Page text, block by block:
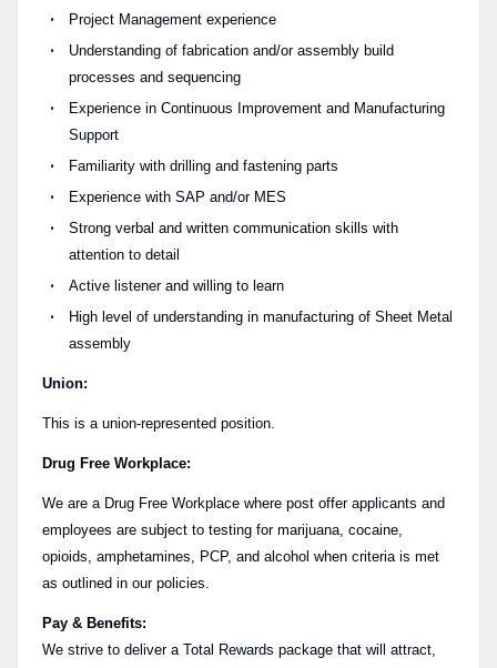
Project Management experience
Understanding of fabrication and/or assembly build
processes and sequencing
Experience in Continuous Improvement and Manufacturing
Support
Familiarity with drilling and fastening parts
Experience with SAP and/or MES
Strong verbal and written communication skills with
attention to detail
Active listener and willing to learn
High level of understanding in manufacturing of Sheet Metal
assembly
Union:
This is a union-represented position.
Drug Free Workplace:
We are a Drug Free Workplace where post offer applicants and
employees are subject to testing for marijuana, cocaine,
opioids, amphetamines, PCP, and alcohol when criteria is met
as outlined in our policies.
Pay & Benefits:
We strive to deliver a Total Rewards package that will attract,